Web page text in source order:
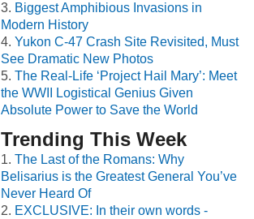
Biggest Amphibious Invasions in
Modern History
Yukon C-47 Crash Site Revisited, Must
See Dramatic New Photos
The Real-Life ‘Project Hail Mary’: Meet
the WWII Logistical Genius Given
Absolute Power to Save the World
Trending This Week
The Last of the Romans: Why
Belisarius is the Greatest General You’ve
Never Heard Of
EXCLUSIVE: In their own words -